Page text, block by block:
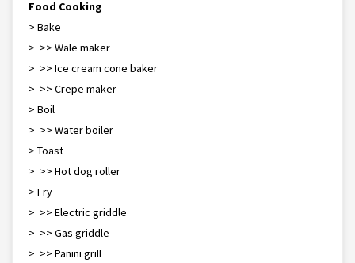
Food Cooking
> Bake
> >> Waffle maker
> >> Ice cream cone baker
> >> Crepe maker
> Boil
> >> Water boiler
> Toast
> >> Hot dog roller
> Fry
> >> Electric griddle
> >> Gas griddle
> >> Panini grill